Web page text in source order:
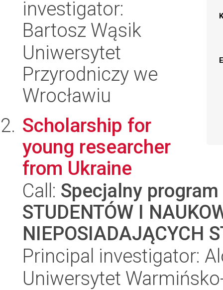
investigator:
Bartosz Wąsik
Uniwersytet
Przyrodniczy we
Wrocławiu
Scholarship for
young researcher
from Ukraine
Call: Specjalny
STUDENTÓW I
NIEPOSIADAJĄCYCH
Principal investigator:
Uniwersytet